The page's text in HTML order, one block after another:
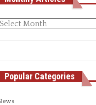
Popular Categories